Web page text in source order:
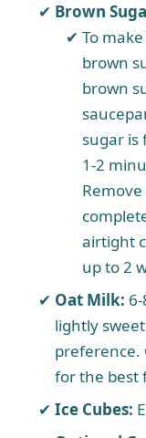
Brown
To
brown
brown
sugar is
1-2
airtight
up to 2
Oat Milk:
lightly
preference.
for the best
Ice Cubes: